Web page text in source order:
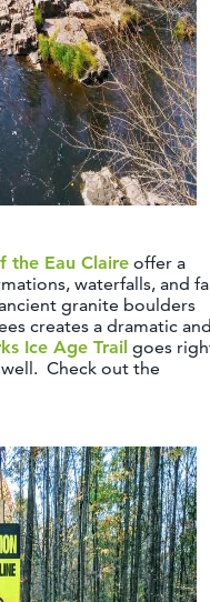
the Eau Claire offer a
waterfalls, and
granite boulders
creates a dramatic
Ice Age Trail goes
Check out the